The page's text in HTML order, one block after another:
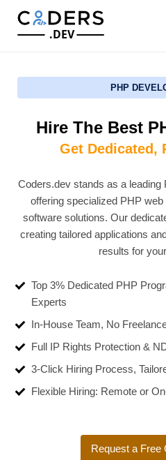
.DEV
PHP
Hire The Best
Get Dedicated,
Coders.dev stands as a leading
offering specialized PHP
software solutions. Our
creating tailored applications
results for
Top 3% Dedicated PHP
Experts
In-House Team, No
Full IP Rights Protection &
3-Click Hiring Process,
Flexible Hiring: Remote or
Request a Free